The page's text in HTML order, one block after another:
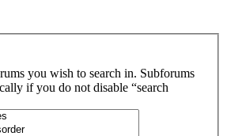
you wish to search in. Subforums
if you do not disable “search